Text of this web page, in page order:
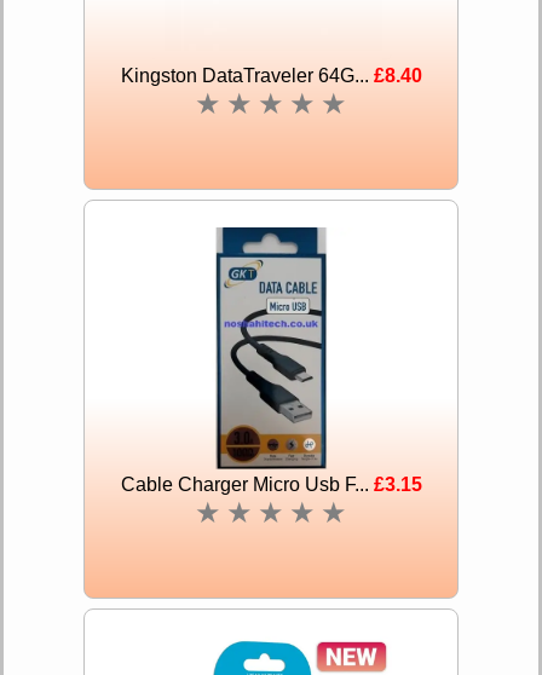
Kingston DataTraveler 64G... £8.40
★ ★ ★ ★ ★
Cable Charger Micro Usb F... £3.15
★ ★ ★ ★ ★